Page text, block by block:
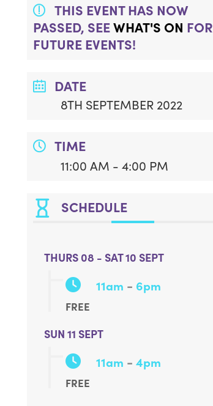
THIS EVENT HAS NOW
PASSED, SEEWHAT'S ON FOR
FUTURE EVENTS!
DATE
8TH SEPTEMBER 2022
TIME
11:00 AM - 4:00 PM
SCHEDULE
THURS 08 - SAT 10 SEPT
11am - 6pm
FREE
SUN 11 SEPT
11am -4pm
FREE